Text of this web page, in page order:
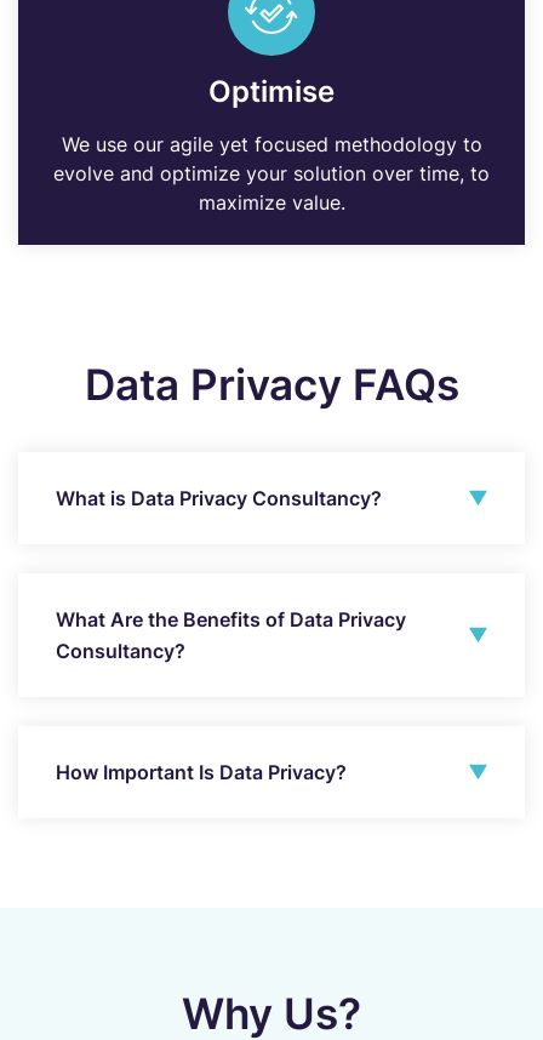
Optimise
We use our agile yet focused methodology to
evolve and optimize your solution over time, to
maximize value.
Data Privacy FAQs
What is Data Privacy Consultancy?
What Are the Benefits of Data Privacy
Consultancy?
How Important Is Data Privacy?
Why Us?